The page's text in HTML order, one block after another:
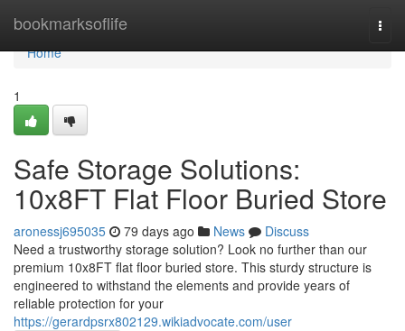
bookmarksoflife
Home
Home
1
Safe Storage Solutions:
10x8FT Flat Floor Buried Store
aronessj695035 79 days ago News
Discuss
Need a trustworthy storage solution? Look no further than our
premium 10x8FT flat floor buried store. This sturdy structure is
engineered to withstand the elements and provide years of
reliable protection for your
https://gerardpsrx802129.wikiadvocate.com/user